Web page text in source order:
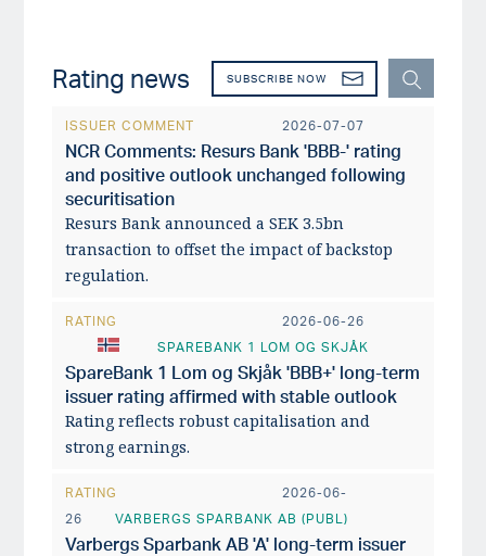
Rating news SUBSCRIBE NOW
ISSUER COMMENT 2026-07-07
NCR Comments: Resurs Bank 'BBB-' rating
and positive outlook unchanged following
securitisation
Resurs Bank announced a SEK 3.5bn
transaction to offset the impact of backstop
regulation.
RATING
2026-06-26
SPAREBANK 1 LOM OG SKJÅK
SpareBank 1 Lom og Skjåk 'BBB+' long-term
issuer rating affirmed with stable outlook
Rating reflects robust capitalisation and
strong earnings.
RATING
2026-06-
26
VARBERGS SPARBANK AB (PUBL)
Varbergs Sparbank AB 'A' long-term issuer